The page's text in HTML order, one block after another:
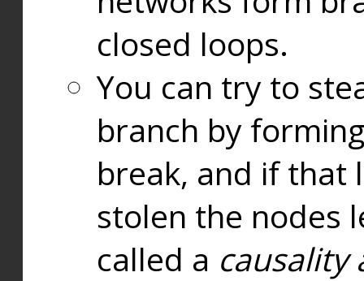
closed loops.
You can try to
branch by
break, and if that
stolen the nodes
called a causality